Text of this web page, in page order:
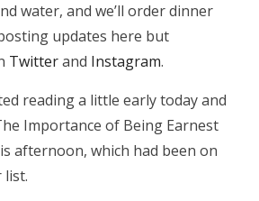
water, and we’ll order dinner
updates here but
Twitterand Instagram.
reading a little early today and
Importance of Being Earnest
afternoon, which had been on
list.